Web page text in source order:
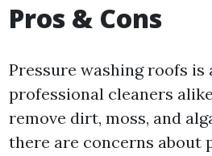
Pros & Cons
Pressure washing roofs
professional cleaners
remove dirt, moss, and
there are concerns about